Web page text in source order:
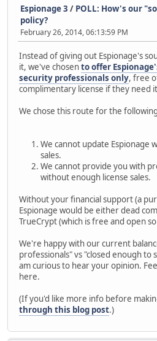
Espionage 3 / POLL: How's our
policy?
February 26, 2014, 06:13:59 PM
Instead of giving out Espionage's
it, we've chosento offer
security professionals only, free
complimentary license if they need
We chose this route for the
We cannot update Espionage
sales.
We cannot provide you with
without enough license sales.
Without your financial support (a
Espionage would be either dead
TrueCrypt (which is free and open
We're happy with our current
professionals" vs "closed enough to
am curious to hear your opinion.
here.
(If you'd like more info before
through this blog post.)